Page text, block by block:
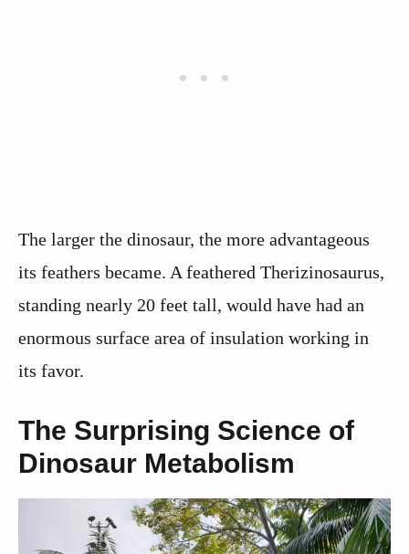
The larger the dinosaur, the more advantageous
its feathers became. A feathered Therizinosaurus,
standing nearly 20 feet tall, would have had an
enormous surface area of insulation working in
its favor.
The Surprising Science of
Dinosaur Metabolism